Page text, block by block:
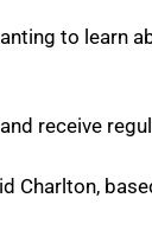
to learn
receive
Charlton,